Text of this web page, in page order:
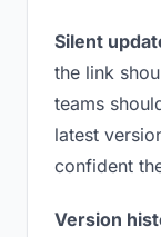
Silent
the link
teams
latest
confident
Version